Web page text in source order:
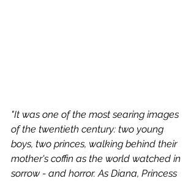
"It was one of the most searing images
of the twentieth century: two young
boys, two princes, walking behind their
mother's coffin as the world watched in
sorrow - and horror. As Diana, Princess